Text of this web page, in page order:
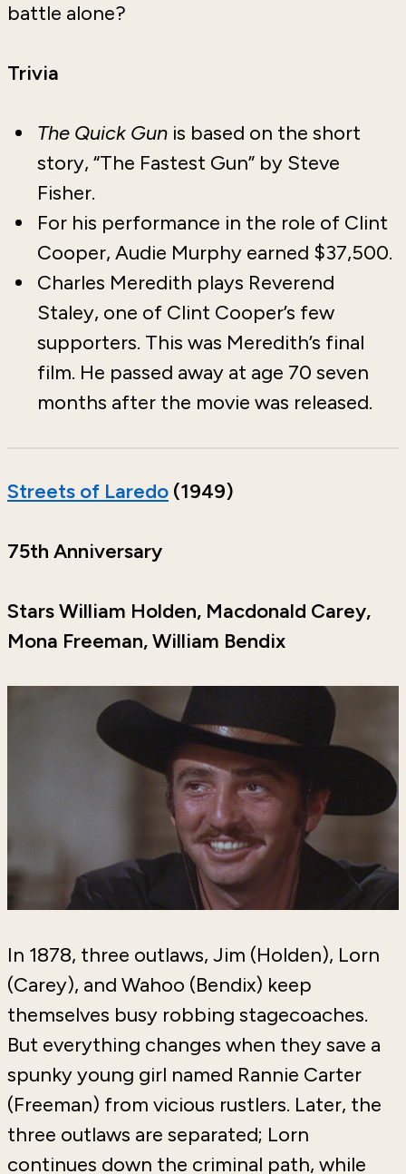
battle alone?
Trivia
The Quick Gun is based on the short
story, “The Fastest Gun” by Steve
Fisher.
For his performance in the role of Clint
Cooper, Audie Murphy earned $37,500.
Charles Meredith plays Reverend
Staley, one of Clint Cooper’s few
supporters. This was Meredith’s final
film. He passed away at age 70 seven
months after the movie was released.
Streets of Laredo (1949)
75th Anniversary
Stars William Holden, Macdonald Carey,
Mona Freeman, William Bendix
In 1878, three outlaws, Jim (Holden), Lorn
(Carey), and Wahoo (Bendix) keep
themselves busy robbing stagecoaches.
But everything changes when they save a
spunky young girl named Rannie Carter
(Freeman) from vicious rustlers. Later, the
three outlaws are separated; Lorn
continues down the criminal path, while